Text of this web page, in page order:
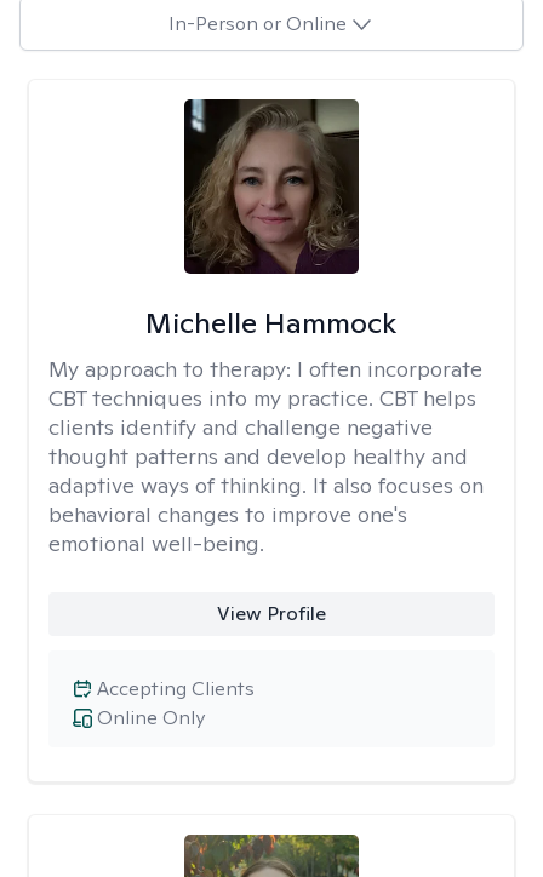
In-Person or Online
Michelle Hammock
My approach to therapy: I often incorporate
CBT techniques into my practice. CBT helps
clients identify and challenge negative
thought patterns and develop healthy and
adaptive ways of thinking. It also focuses on
behavioral changes to improve one's
emotional well-being.
View Profile
Online Only
Accepting Clients